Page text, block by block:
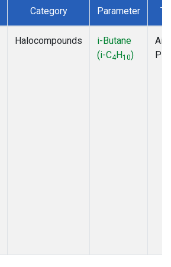
Category Parameter
Halocompounds
i-Butane
(i-C4H10)